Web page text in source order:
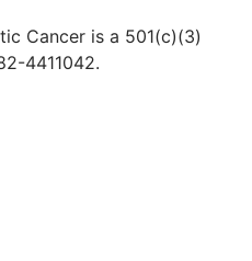
Cancer is a 501(c)(3)
4411042.